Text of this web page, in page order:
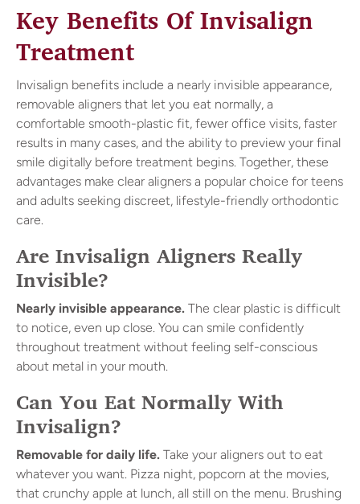
Key Benefits Of Invisalign
Treatment
Invisalign benefits include a nearly invisible appearance,
removable aligners that let you eat normally, a
comfortable smooth-plastic fit, fewer office visits, faster
results in many cases, and the ability to preview your final
smile digitally before treatment begins. Together, these
advantages make clear aligners a popular choice for teens
and adults seeking discreet, lifestyle-friendly orthodontic
care.
Are Invisalign Aligners Really
Invisible?
Nearly invisible appearance. The clear plastic is difficult
to notice, even up close. You can smile confidently
throughout treatment without feeling self-conscious
about metal in your mouth.
Can You Eat Normally With
Invisalign?
Removable for daily life. Take your aligners out to eat
whatever you want. Pizza night, popcorn at the movies,
that crunchy apple at lunch, all still on the menu. Brushing